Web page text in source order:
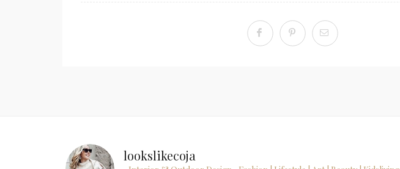
lookslikecoja